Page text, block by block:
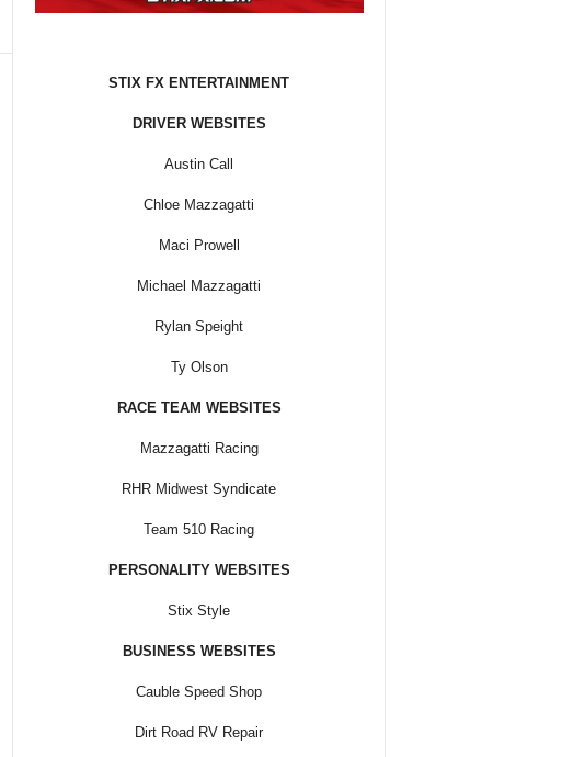
STIX FX ENTERTAINMENT
DRIVER WEBSITES
Austin Call
Chloe Mazzagatti
Maci Prowell
Michael Mazzagatti
Rylan Speight
Ty Olson
RACE TEAM WEBSITES
Mazzagatti Racing
RHR Midwest Syndicate
Team 510 Racing
PERSONALITY WEBSITES
Stix Style
BUSINESS WEBSITES
Cauble Speed Shop
Dirt Road RV Repair